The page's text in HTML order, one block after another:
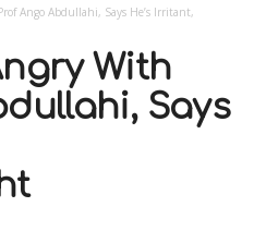
Ango Abdullahi, Says He’s Irritant,
With
Says